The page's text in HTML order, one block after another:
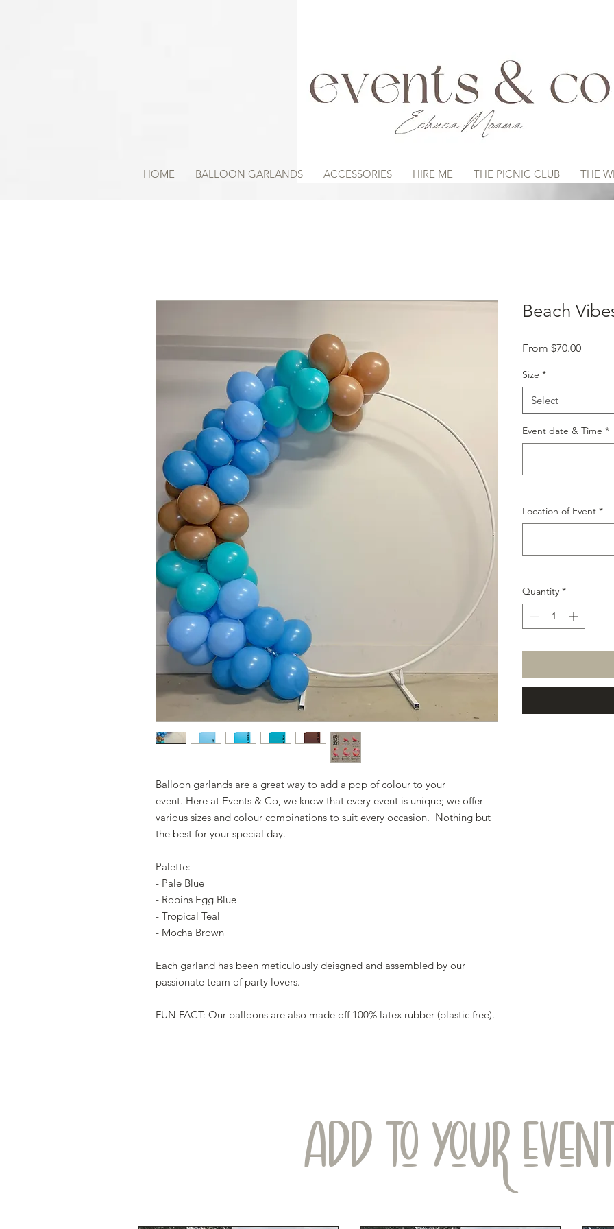
HOME BALLOON GARLANDS ACCESSORIES HIRE ME THE PICNIC CLUB THE
Balloon garlands are a great way to add a pop of colour to your
event. Here at Events & Co, we know that every event is unique; we offer
various sizes and colour combinations to suit every occasion. Nothing but
the best for your special day.
Palette:
- Pale Blue
- Robins Egg Blue
- Tropical Teal
- Mocha Brown
Each garland has been meticulously deisgned and assembled by our
passionate team of party lovers.
FUN FACT: Our balloons are also made off 100% latex rubber (plastic free).
Beach
From $70.00Sale
Size *
Select
Event date & Time *
Location of Event *
Quantity *
ADD TO YOUR